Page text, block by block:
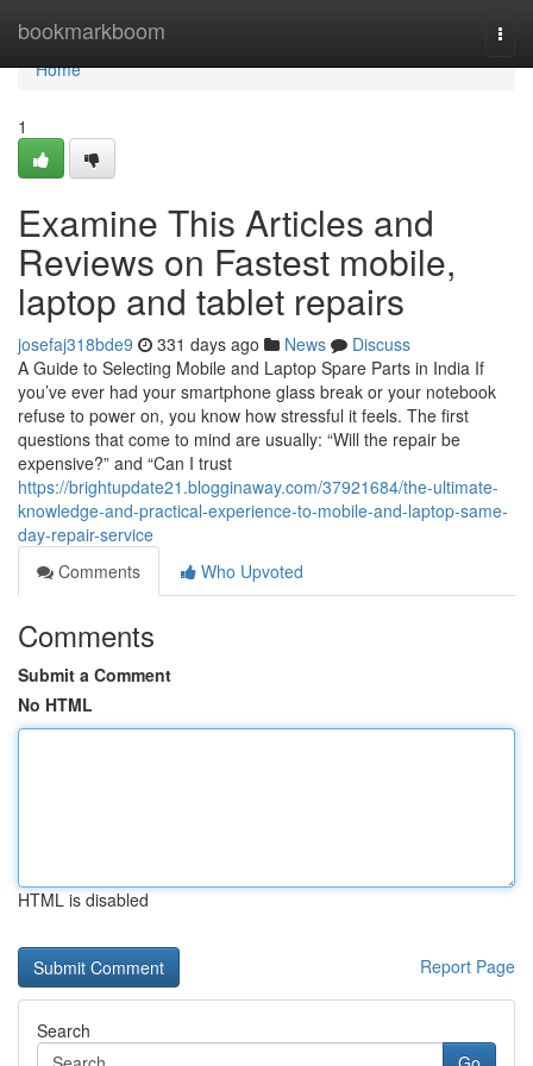
bookmarkboom
Home
Home
1
Examine This Articles and
Reviews on Fastest mobile,
laptop and tablet repairs
josefaj318bde9 331 days ago News
Discuss
A Guide to Selecting Mobile and Laptop Spare Parts in India If
you’ve ever had your smartphone glass break or your notebook
refuse to power on, you know how stressful it feels. The first
questions that come to mind are usually: “Will the repair be
expensive?” and “Can I trust
https://brightupdate21.blogginaway.com/37921684/the-ultimate-
knowledge-and-practical-experience-to-mobile-and-laptop-same-
day-repair-service
Comments
Who Upvoted
Comments
Submit a Comment
No HTML
HTML is disabled
Report Page
Search